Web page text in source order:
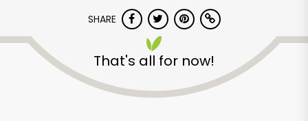
SHARE
That's all for now!
Myers of Keswick